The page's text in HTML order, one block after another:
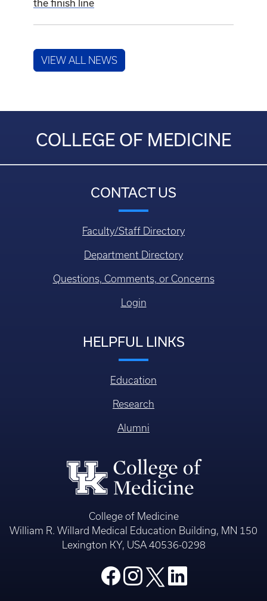
the finish line
VIEW ALL NEWS
COLLEGE OF MEDICINE
CONTACT US
Faculty/Staff Directory
Department Directory
Questions, Comments, or Concerns
Login
HELPFUL LINKS
Education
Research
Alumni
College of Medicine
William R. Willard Medical Education Building, MN 150
Lexington KY, USA 40536-0298